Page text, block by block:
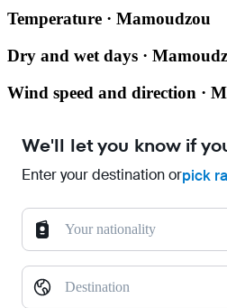
Temperature · Mamoudzou
Dry and wet days ·
Wind speed and direction ·
We'll let you know if
Enter your destination orpick
Your nationality
Destination